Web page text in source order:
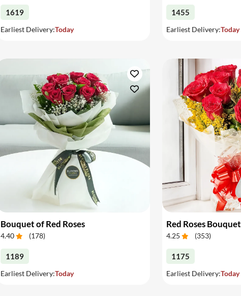
1619
Earliest Delivery:Today
1455
Earliest Delivery:Today
Bouquet of Red Roses
4.40 (178)
1189
Earliest Delivery:Today
Red Roses
4.25 (353)
1175
Earliest Delivery:Today